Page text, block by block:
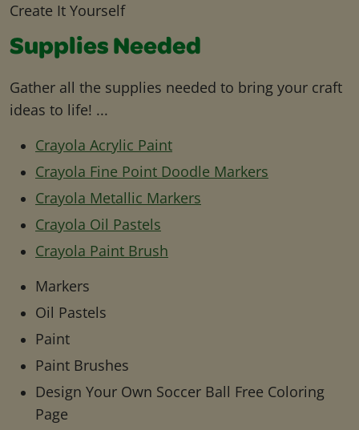
Create It Yourself
Supplies Needed
Gather all the supplies needed to bring your craft
ideas to life! ...
Crayola Acrylic Paint
Crayola Fine Point Doodle Markers
Crayola Metallic Markers
Crayola Oil Pastels
Crayola Paint Brush
Markers
Oil Pastels
Paint
Paint Brushes
Design Your Own Soccer Ball Free Coloring
Page